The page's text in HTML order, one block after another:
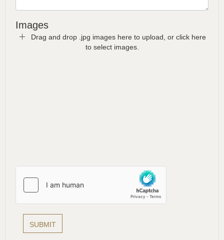
Images
Drag and drop .jpg images here to upload, or click here
to select images.